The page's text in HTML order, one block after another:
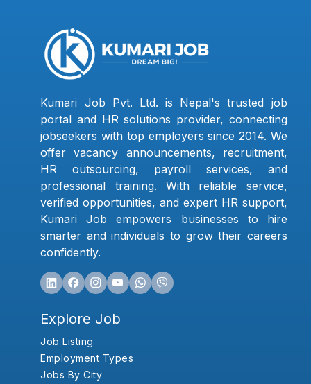
Kumari Job Pvt. Ltd. is Nepal's trusted job
portal and HR solutions provider, connecting
jobseekers with top employers since 2014. We
offer vacancy announcements, recruitment,
HR outsourcing, payroll services, and
professional training. With reliable service,
verified opportunities, and expert HR support,
Kumari Job empowers businesses to hire
smarter and individuals to grow their careers
confidently.
Explore Job
Job Listing
Employment Types
Jobs By City